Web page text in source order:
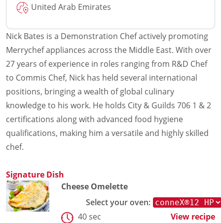
United Arab Emirates
Nick Bates is a Demonstration Chef actively promoting
Merrychef appliances across the Middle East. With over
27 years of experience in roles ranging from R&D Chef
to Commis Chef, Nick has held several international
positions, bringing a wealth of global culinary
knowledge to his work. He holds City & Guilds 706 1 & 2
certifications along with advanced food hygiene
qualifications, making him a versatile and highly skilled
chef.
Signature Dish
Cheese Omelette
Select your oven:
40 sec
View recipe